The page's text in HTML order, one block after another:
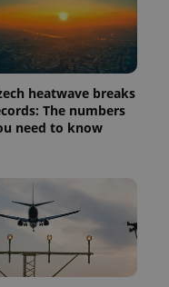
heatwave breaks
The numbers
need to know